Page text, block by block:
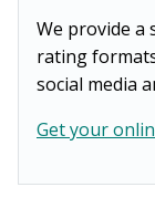
We provide a
rating
social media
Get your